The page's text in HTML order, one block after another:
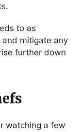
to as
mitigate any
further down
watching a few